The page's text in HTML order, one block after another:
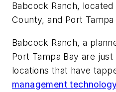
Babcock Ranch,
County, and Port Tampa
Babcock Ranch, a
Port Tampa Bay are
locations that have
management